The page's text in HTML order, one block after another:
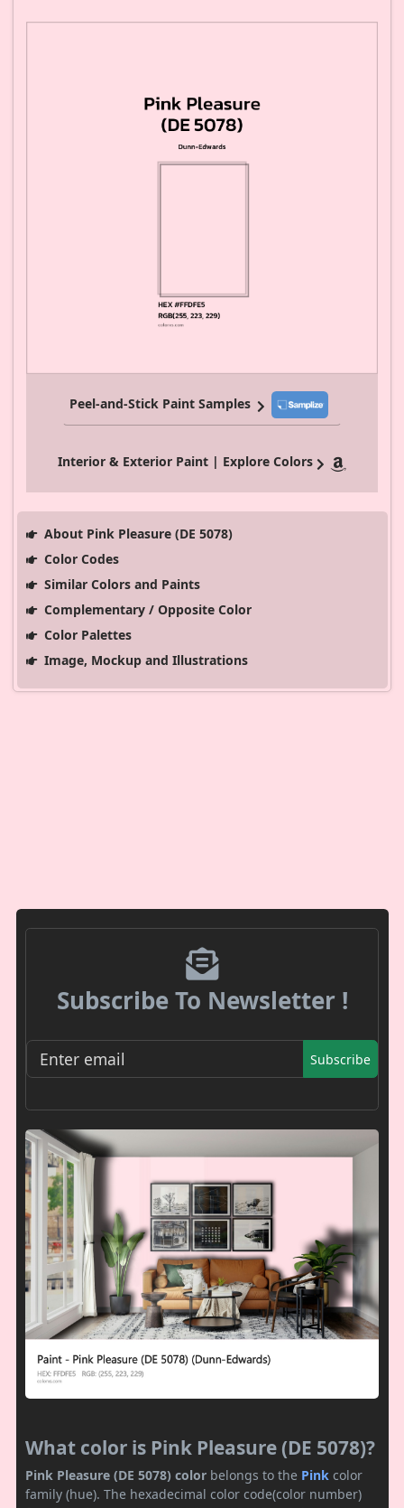
Peel-and-Stick Paint Samples
Interior & Exterior Paint | Explore Colors
About Pink Pleasure (DE 5078)
Color Codes
Similar Colors and Paints
Complementary / Opposite Color
Color Palettes
Image, Mockup and Illustrations
Subscribe To Newsletter !
Subscribe
What color is Pink Pleasure (DE 5078)?
Pink Pleasure (DE 5078) color belongs to the Pink color
family (hue). The hexadecimal color code(color number)